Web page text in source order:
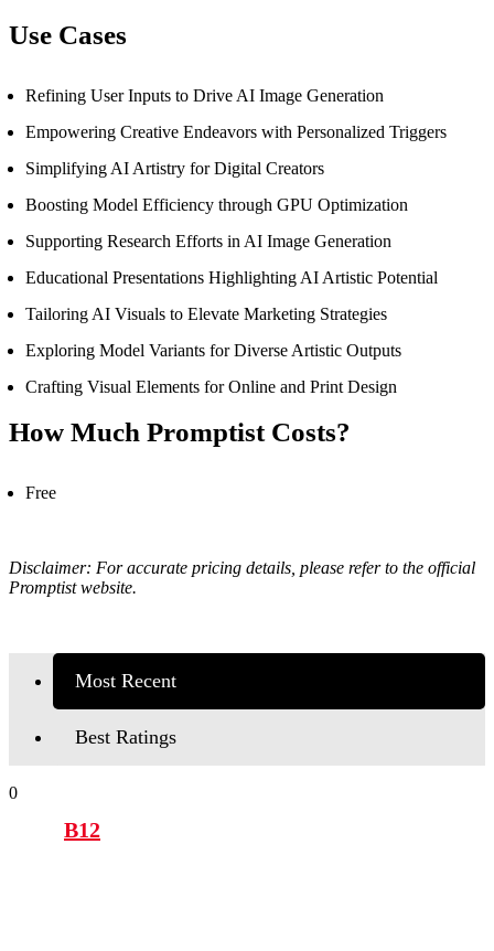
Use Cases
Refining User Inputs to Drive AI Image Generation
Empowering Creative Endeavors with Personalized Triggers
Simplifying AI Artistry for Digital Creators
Boosting Model Efficiency through GPU Optimization
Supporting Research Efforts in AI Image Generation
Educational Presentations Highlighting AI Artistic Potential
Tailoring AI Visuals to Elevate Marketing Strategies
Exploring Model Variants for Diverse Artistic Outputs
Crafting Visual Elements for Online and Print Design
How Much Promptist Costs?
Free
Disclaimer: For accurate pricing details, please refer to the official
Promptist website.
Most Recent
Best Ratings
0
B12